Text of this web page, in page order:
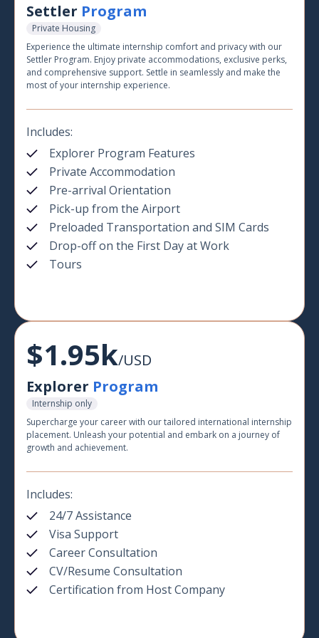
Settler Program
Private Housing
Experience the ultimate internship comfort and privacy with our
Settler Program. Enjoy private accommodations, exclusive perks,
and comprehensive support. Settle in seamlessly and make the
most of your internship experience.
Includes:
Explorer Program Features
Private Accommodation
Pre-arrival Orientation
Pick-up from the Airport
Preloaded Transportation and SIM Cards
Drop-off on the First Day at Work
Tours
$1.95k/USD
Explorer Program
Internship only
Supercharge your career with our tailored international internship
placement. Unleash your potential and embark on a journey of
growth and achievement.
Includes:
24/7 Assistance
Visa Support
Career Consultation
CV/Resume Consultation
Certification from Host Company